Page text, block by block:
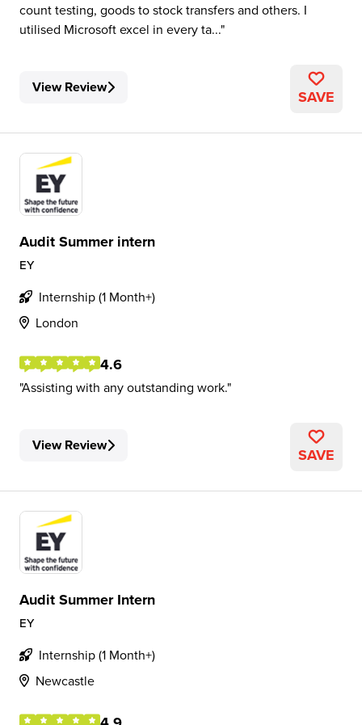
count testing, goods to stock transfers and others. I
utilised Microsoft excel in every ta...
View Review SAVE
Audit Summer intern
EY
Internship (1 Month+)
London
4.6
Assisting with any outstanding work.
View Review SAVE
Audit Summer Intern
EY
Internship (1 Month+)
Newcastle